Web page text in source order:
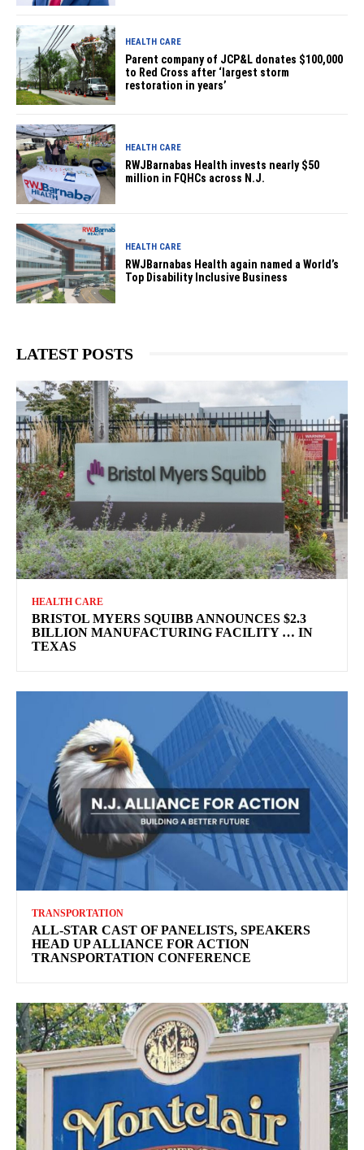
HEALTH CARE
Parent company of JCP&L donates $100,000
to Red Cross after ‘largest storm
restoration in years’
HEALTH CARE
RWJBarnabas Health invests nearly $50
million in FQHCs across N.J.
HEALTH CARE
RWJBarnabas Health again named a World’s
Top Disability Inclusive Business
LATEST POSTS
HEALTH CARE
BRISTOL MYERS SQUIBB ANNOUNCES $2.3
BILLION MANUFACTURING FACILITY … IN
TEXAS
TRANSPORTATION
ALL-STAR CAST OF PANELISTS, SPEAKERS
HEAD UP ALLIANCE FOR ACTION
TRANSPORTATION CONFERENCE